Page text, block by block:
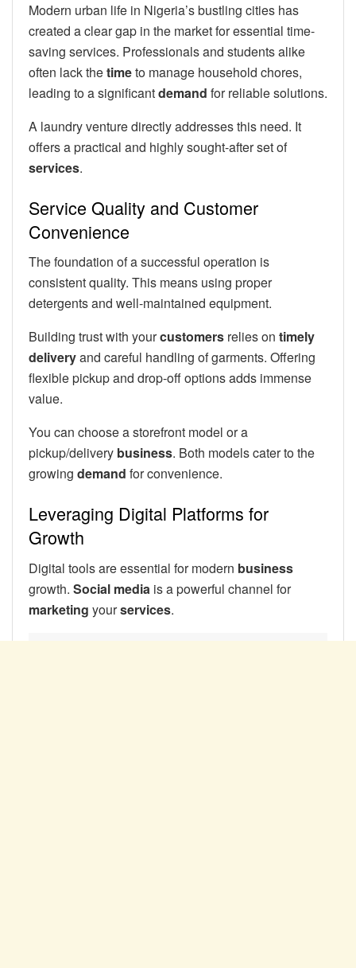
Modern urban life in Nigeria’s bustling cities has
created a clear gap in the market for essential time-
saving services. Professionals and students alike
often lack thetimeto manage household chores,
leading to a significantdemand for reliable solutions.
A laundry venture directly addresses this need. It
offers a practical and highly sought-after set of
services.
Service Quality and Customer
Convenience
The foundation of a successful operation is
consistent quality. This means using proper
detergents and well-maintained equipment.
Building trust with yourcustomers relies on timely
deliveryand careful handling of garments. Offering
flexible pickup and drop-off options adds immense
value.
You can choose a storefront model or a
pickup/delivery business. Both models cater to the
growing demand for convenience.
Leveraging Digital Platforms for
Growth
Digital tools are essential for modern business
growth. Social media is a powerful channel for
marketing yourservices.